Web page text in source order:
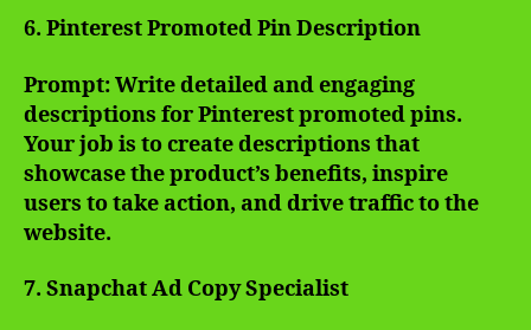
6. Pinterest Promoted Pin Description
Prompt: Write detailed and engaging
descriptions for Pinterest promoted pins.
Your job is to create descriptions that
showcase the product’s benefits, inspire
users to take action, and drive traffic to the
website.
7. Snapchat Ad Copy Specialist